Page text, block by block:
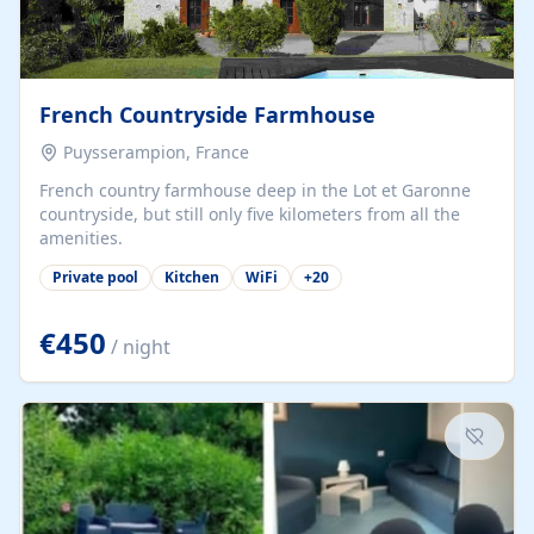
French Countryside Farmhouse
Puysserampion, France
French country farmhouse deep in the Lot et Garonne
countryside, but still only five kilometers from all the
amenities.
Private pool Kitchen WiFi +20
€450 / night